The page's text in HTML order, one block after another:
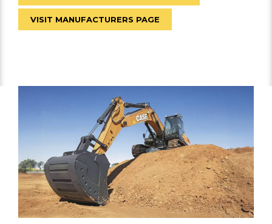
VISIT MANUFACTURERS PAGE